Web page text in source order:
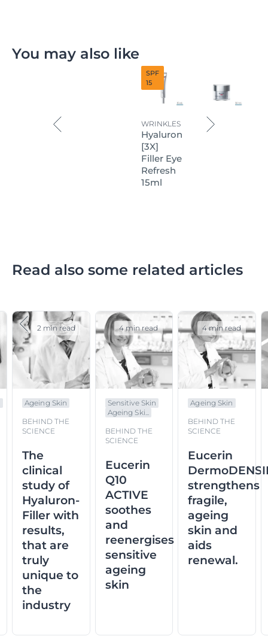
You may also like
SPF
15
WRINKLES
Hyaluron
[3X]
Filler Eye
Refresh
15ml
Read also some related articles
Ageing Skin
BEHIND THE
SCIENCE
The
clinical
study of
Hyaluron-
Filler with
results,
that are
truly
unique to
the
industry
2 min read
Sensitive Skin
Ageing Ski...
BEHIND THE
SCIENCE
Eucerin
Q10
ACTIVE
soothes
and
reenergises
sensitive
ageing
skin
4 min read
Ageing Skin
BEHIND THE
SCIENCE
Eucerin
strengthens
fragile,
ageing
skin and
aids
renewal.
4 min read